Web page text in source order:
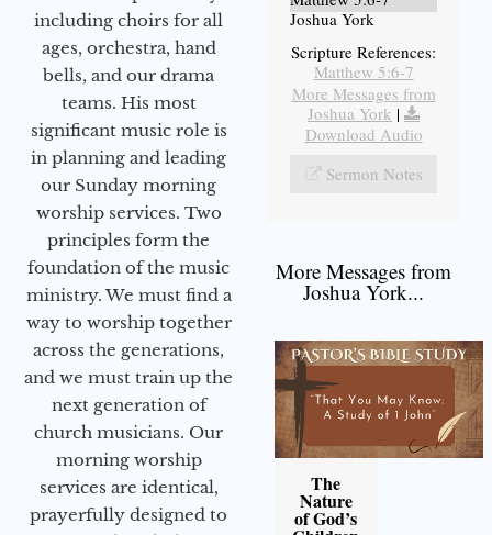
including choirs for all
ages, orchestra, hand
bells, and our drama
teams. His most
significant music role is
in planning and leading
our Sunday morning
worship services. Two
principles form the
foundation of the music
ministry. We must find a
way to worship together
across the generations,
and we must train up the
next generation of
church musicians. Our
morning worship
services are identical,
prayerfully designed to
Joshua York
Scripture References:
Matthew 5:6-7
More Messages from
Joshua York |
Download Audio
Sermon Notes
More Messages from
Joshua York...
The
Nature
of God’s